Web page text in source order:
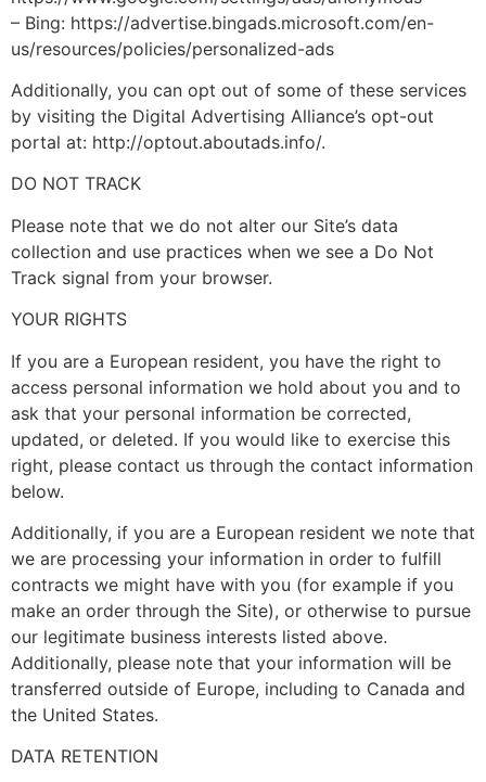
– Bing: https://advertise.bingads.microsoft.com/en-
us/resources/policies/personalized-ads
Additionally, you can opt out of some of these services
by visiting the Digital Advertising Alliance’s opt-out
portal at: http://optout.aboutads.info/.
DO NOT TRACK
Please note that we do not alter our Site’s data
collection and use practices when we see a Do Not
Track signal from your browser.
YOUR RIGHTS
If you are a European resident, you have the right to
access personal information we hold about you and to
ask that your personal information be corrected,
updated, or deleted. If you would like to exercise this
right, please contact us through the contact information
below.
Additionally, if you are a European resident we note that
we are processing your information in order to fulfill
contracts we might have with you (for example if you
make an order through the Site), or otherwise to pursue
our legitimate business interests listed above.
Additionally, please note that your information will be
transferred outside of Europe, including to Canada and
the United States.
DATA RETENTION